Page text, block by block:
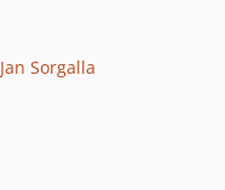
Jan Sorgalla